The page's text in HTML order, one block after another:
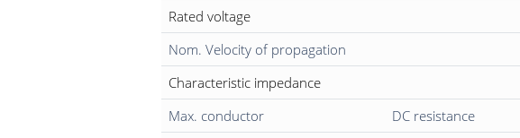
Rated voltage
Nom. Velocity of propagation
Characteristic impedance
Max. conductor
DC resistance